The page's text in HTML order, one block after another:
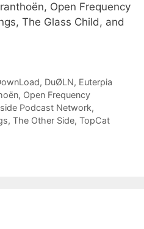
Open Frequency
The Glass Child, and
, DuØLN, Euterpia
, Open Frequency
Podcast Network,
, The Other Side, TopCat